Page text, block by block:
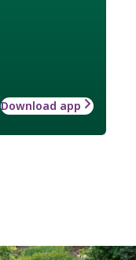
Download app